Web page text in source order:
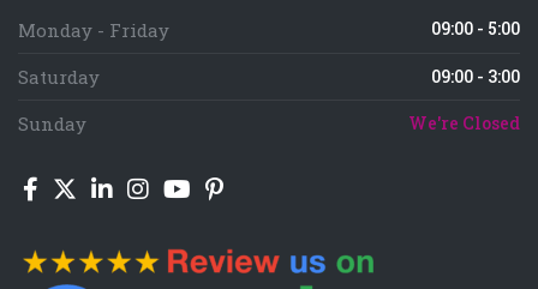
Monday - Friday 09:00 - 5:00
Saturday 09:00 - 3:00
Sunday We're Closed